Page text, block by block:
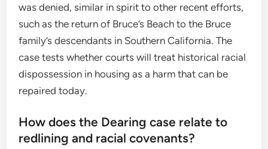
was denied, similar in spirit to other recent efforts,
such as the return of Bruce’s Beach to the Bruce
family’s descendants in Southern California. The
case tests whether courts will treat historical racial
dispossession in housing as a harm that can be
repaired today.
How does the Dearing case relate to
redlining and racial covenants?